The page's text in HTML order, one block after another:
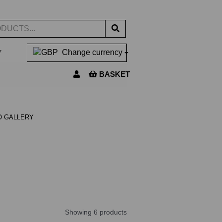
Change currency
BASKET
GALLERY
Showing 6 products